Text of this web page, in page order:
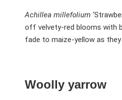
Achillea millefolium
off velvety-red blooms with
fade to maize-yellow as they
Woolly yarrow